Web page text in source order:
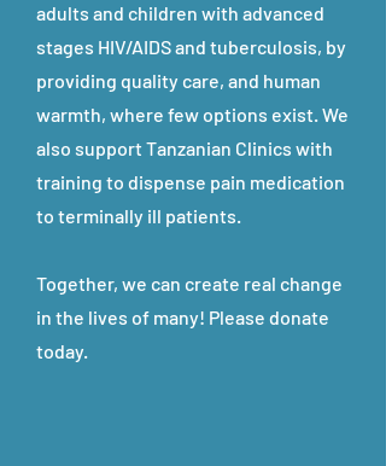
adults and children with advanced
stages HIV/AIDS and tuberculosis, by
providing quality care, and human
warmth, where few options exist. We
also support Tanzanian Clinics with
training to dispense pain medication
to terminally ill patients.
Together, we can create real change
in the lives of many! Please donate
today.